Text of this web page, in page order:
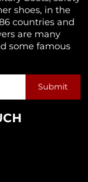
shoes, in the
countries and
are many
some famous